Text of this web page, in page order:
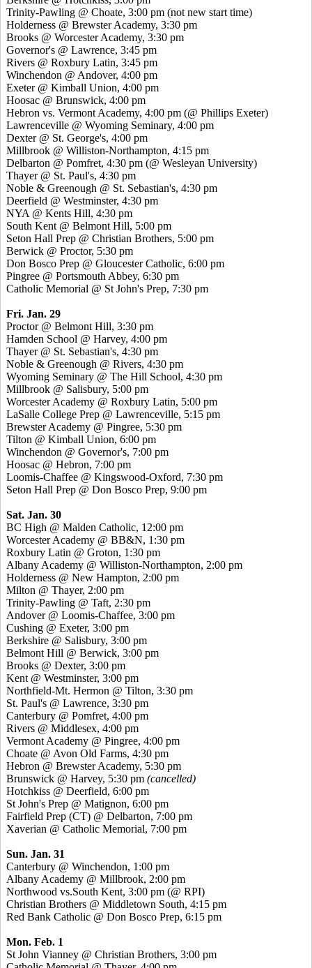
Trinity-Pawling @ Choate, 3:00 pm (not new start time)
Holderness @ Brewster Academy, 3:30 pm
Brooks @ Worcester Academy, 3:30 pm
Governor's @ Lawrence, 3:45 pm
Rivers @ Roxbury Latin, 3:45 pm
Winchendon @ Andover, 4:00 pm
Exeter @ Kimball Union, 4:00 pm
Hoosac @ Brunswick, 4:00 pm
Hebron vs. Vermont Academy, 4:00 pm (@ Phillips Exeter)
Lawrenceville @ Wyoming Seminary, 4:00 pm
Dexter @ St. George's, 4:00 pm
Millbrook @ Williston-Northampton, 4:15 pm
Delbarton @ Pomfret, 4:30 pm (@ Wesleyan University)
Thayer @ St. Paul's, 4:30 pm
Noble & Greenough @ St. Sebastian's, 4:30 pm
Deerfield @ Westminster, 4:30 pm
NYA @ Kents Hill, 4:30 pm
South Kent @ Belmont Hill, 5:00 pm
Seton Hall Prep @ Christian Brothers, 5:00 pm
Berwick @ Proctor, 5:30 pm
Don Bosco Prep @ Gloucester Catholic, 6:00 pm
Pingree @ Portsmouth Abbey, 6:30 pm
Catholic Memorial @ St John's Prep, 7:30 pm
Fri. Jan. 29
Proctor @ Belmont Hill, 3:30 pm
Hamden School @ Harvey, 4:00 pm
Thayer @ St. Sebastian's, 4:30 pm
Noble & Greenough @ Rivers, 4:30 pm
Wyoming Seminary @ The Hill School, 4:30 pm
Millbrook @ Salisbury, 5:00 pm
Worcester Academy @ Roxbury Latin, 5:00 pm
LaSalle College Prep @ Lawrenceville, 5:15 pm
Brewster Academy @ Pingree, 5:30 pm
Tilton @ Kimball Union, 6:00 pm
Winchendon @ Governor's, 7:00 pm
Hoosac @ Hebron, 7:00 pm
Loomis-Chaffee @ Kingswood-Oxford, 7:30 pm
Seton Hall Prep @ Don Bosco Prep, 9:00 pm
Sat. Jan. 30
BC High @ Malden Catholic, 12:00 pm
Worcester Academy @ BB&N, 1:30 pm
Roxbury Latin @ Groton, 1:30 pm
Albany Academy @ Williston-Northampton, 2:00 pm
Holderness @ New Hampton, 2:00 pm
Milton @ Thayer, 2:00 pm
Trinity-Pawling @ Taft, 2:30 pm
Andover @ Loomis-Chaffee, 3:00 pm
Cushing @ Exeter, 3:00 pm
Berkshire @ Salisbury, 3:00 pm
Belmont Hill @ Berwick, 3:00 pm
Brooks @ Dexter, 3:00 pm
Kent @ Westminster, 3:00 pm
Northfield-Mt. Hermon @ Tilton, 3:30 pm
St. Paul's @ Lawrence, 3:30 pm
Canterbury @ Pomfret, 4:00 pm
Rivers @ Middlesex, 4:00 pm
Vermont Academy @ Pingree, 4:00 pm
Choate @ Avon Old Farms, 4:30 pm
Hebron @ Brewster Academy, 5:30 pm
Brunswick @ Harvey, 5:30 pm (cancelled)
Hotchkiss @ Deerfield, 6:00 pm
St John's Prep @ Matignon, 6:00 pm
Fairfield Prep (CT) @ Delbarton, 7:00 pm
Xaverian @ Catholic Memorial, 7:00 pm
Sun. Jan. 31
Canterbury @ Winchendon, 1:00 pm
Albany Academy @ Millbrook, 2:00 pm
Northwood vs.South Kent, 3:00 pm (@ RPI)
Christian Brothers @ Middletown South, 4:15 pm
Red Bank Catholic @ Don Bosco Prep, 6:15 pm
Mon. Feb. 1
St John Vianney @ Christian Brothers, 3:00 pm